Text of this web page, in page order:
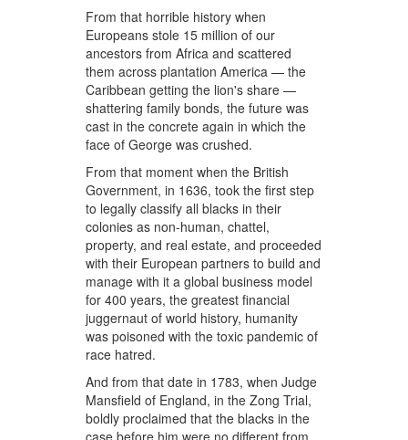
From that horrible history when
Europeans stole 15 million of our
ancestors from Africa and scattered
them across plantation America — the
Caribbean getting the lion's share —
shattering family bonds, the future was
cast in the concrete again in which the
face of George was crushed.
From that moment when the British
Government, in 1636, took the first step
to legally classify all blacks in their
colonies as non-human, chattel,
property, and real estate, and proceeded
with their European partners to build and
manage with it a global business model
for 400 years, the greatest financial
juggernaut of world history, humanity
was poisoned with the toxic pandemic of
race hatred.
And from that date in 1783, when Judge
Mansfield of England, in the Zong Trial,
boldly proclaimed that the blacks in the